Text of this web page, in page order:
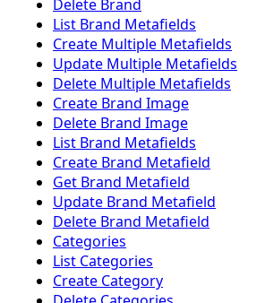
Delete Brand
List Brand Metafields
Create Multiple Metafields
Update Multiple Metafields
Delete Multiple Metafields
Create Brand Image
Delete Brand Image
List Brand Metafields
Create Brand Metafield
Get Brand Metafield
Update Brand Metafield
Delete Brand Metafield
Categories
List Categories
Create Category